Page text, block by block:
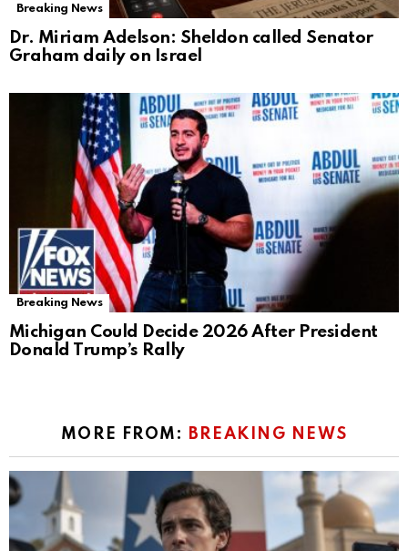
Breaking News
Dr. Miriam Adelson: Sheldon called Senator
Graham daily on Israel
Breaking News
Michigan Could Decide 2026 After President
Donald Trump’s Rally
MORE FROM: BREAKING NEWS